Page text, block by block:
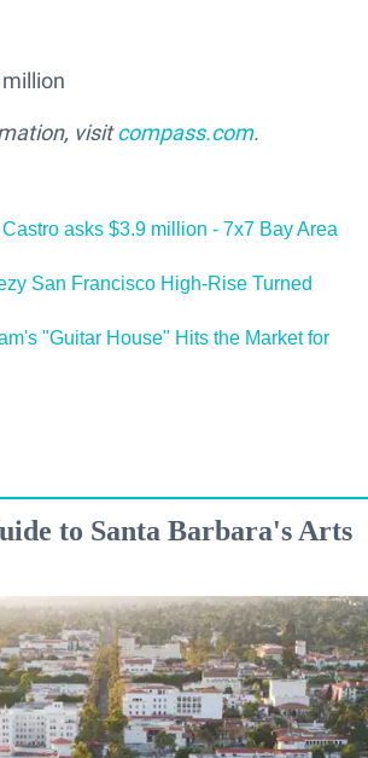
million
visitcompass.com.
asks $3.9 million - 7x7 Bay Area
San Francisco High-Rise Turned
"Guitar House" Hits the Market for
to Santa Barbara's Arts